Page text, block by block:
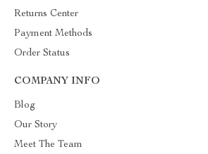
Returns Center
Payment Methods
Order Status
COMPANY INFO
Blog
Our Story
Meet The Team